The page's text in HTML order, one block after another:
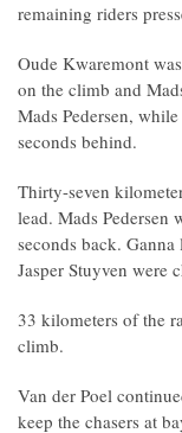
remaining riders
Oude Kwaremont
on the climb and
Mads Pedersen,
seconds behind.
Thirty-seven
lead. Mads Pedersen
seconds back.
Jasper Stuyven were
33 kilometers of the
climb.
Van der Poel
keep the chasers at